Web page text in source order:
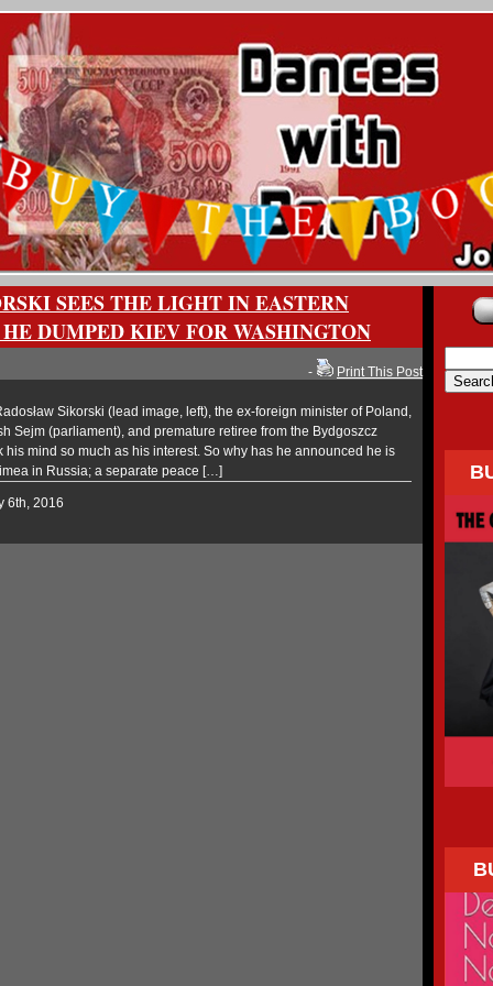
SEES THE LIGHT IN EASTERN
DUMPED KIEV FOR WASHINGTON
- Print This Post
Sikorski (lead image, left), the ex-foreign minister of Poland,
Sejm (parliament), and premature retiree from the Bydgoszcz
his mind so much as his interest. So why has he announced he is
in Russia; a separate peace […]
6th, 2016